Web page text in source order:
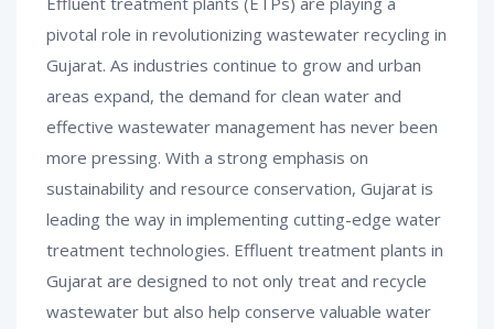
pivotal role in revolutionizing wastewater recycling in
Gujarat. As industries continue to grow and urban
areas expand, the demand for clean water and
effective wastewater management has never been
more pressing. With a strong emphasis on
sustainability and resource conservation, Gujarat is
leading the way in implementing cutting-edge water
treatment technologies. Effluent treatment plants in
Gujarat are designed to not only treat and recycle
wastewater but also help conserve valuable water